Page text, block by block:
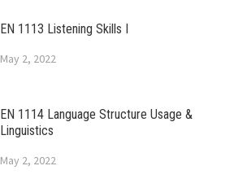
EN 1113 Listening Skills I
May 2, 2022
EN 1114 Language Structure Usage &
Linguistics
May 2, 2022